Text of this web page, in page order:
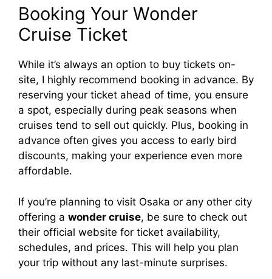
Booking Your Wonder
Cruise Ticket
While it’s always an option to buy tickets on-
site, I highly recommend booking in advance. By
reserving your ticket ahead of time, you ensure
a spot, especially during peak seasons when
cruises tend to sell out quickly. Plus, booking in
advance often gives you access to early bird
discounts, making your experience even more
affordable.
If you’re planning to visit Osaka or any other city
offering a wonder cruise, be sure to check out
their official website for ticket availability,
schedules, and prices. This will help you plan
your trip without any last-minute surprises.